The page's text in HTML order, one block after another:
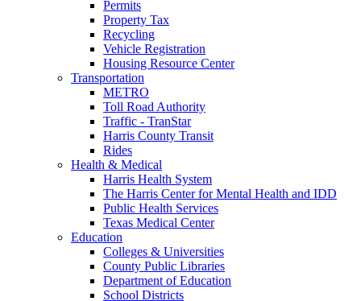
Permits
Property Tax
Recycling
Vehicle Registration
Housing Resource Center
Transportation
METRO
Toll Road Authority
Traffic - TranStar
Harris County Transit
Rides
Health & Medical
Harris Health System
The Harris Center for Mental Health and IDD
Public Health Services
Texas Medical Center
Education
Colleges & Universities
County Public Libraries
Department of Education
School Districts